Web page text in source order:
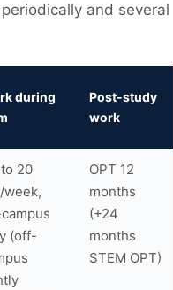
and several
during
Post-study
work
20
week,
(off-
OPT 12
months
(+24
months
STEM OPT)